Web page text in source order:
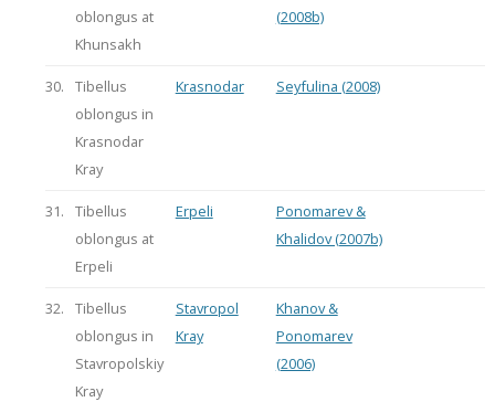
oblongus at
Khunsakh
(2008b)
30.
Tibellus
oblongus in
Krasnodar
Kray
Krasnodar Seyfulina (2008)
31.
Tibellus
oblongus at
Erpeli
Erpeli
Ponomarev &
Khalidov (2007b)
32.
Tibellus
oblongus in
Stavropolskiy
Kray
Stavropol
Kray
Khanov &
Ponomarev
(2006)